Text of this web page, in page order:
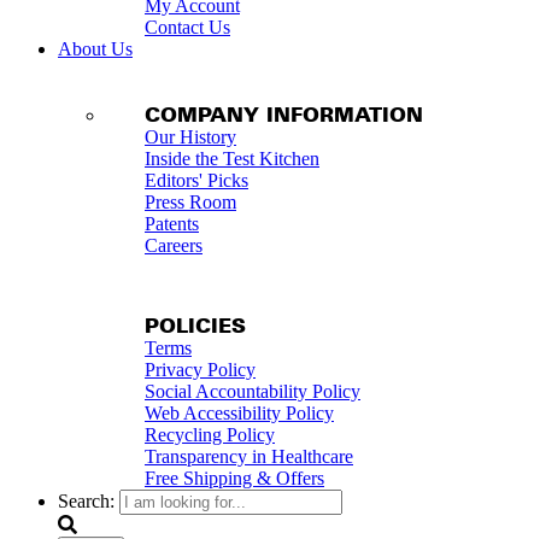
My Account
Contact Us
About Us
COMPANY INFORMATION
Our History
Inside the Test Kitchen
Editors' Picks
Press Room
Patents
Careers
POLICIES
Terms
Privacy Policy
Social Accountability Policy
Web Accessibility Policy
Recycling Policy
Transparency in Healthcare
Free Shipping & Offers
Search: